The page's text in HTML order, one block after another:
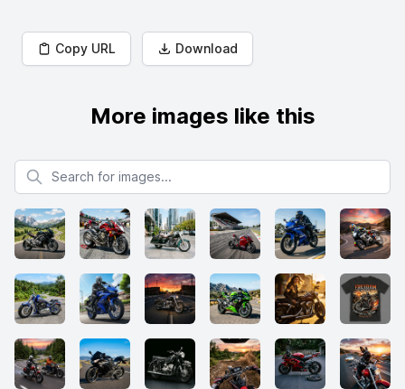
Copy URL Download
More images like this
Search for images